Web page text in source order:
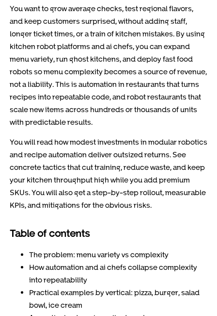
You want to grow average checks, test regional flavors,
and keep customers surprised, without adding staff,
longer ticket times, or a train of kitchen mistakes. By using
kitchen robot platforms and ai chefs, you can expand
menu variety, run ghost kitchens, and deploy fast food
robots so menu complexity becomes a source of revenue,
not a liability. This is automation in restaurants that turns
recipes into repeatable code, and robot restaurants that
scale new items across hundreds or thousands of units
with predictable results.
You will read how modest investments in modular robotics
and recipe automation deliver outsized returns. See
concrete tactics that cut training, reduce waste, and keep
your kitchen throughput high while you add premium
SKUs. You will also get a step-by-step rollout, measurable
KPIs, and mitigations for the obvious risks.
Table of contents
The problem: menu variety vs complexity
How automation and ai chefs collapse complexity
into repeatability
Practical examples by vertical: pizza, burger, salad
bowl, ice cream